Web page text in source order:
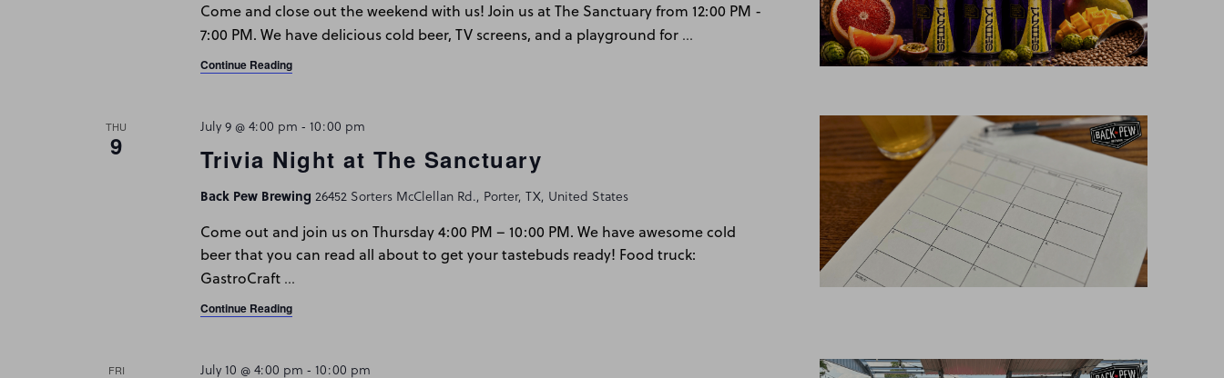
Come and close out the weekend with us! Join us at The Sanctuary from 12:00 PM -
7:00 PM. We have delicious cold beer, TV screens, and a playground for…
Continue Reading
THU
9 Trivia Night at The Sanctuary
July 9 @ 4:00 pm - 10:00 pm
Back Pew Brewing 26452 Sorters McClellan Rd., Porter, TX, United States
Come out and join us on Thursday 4:00 PM – 10:00 PM. We have awesome cold
beer that you can read all about to get your tastebuds ready! Food truck:
GastroCraft…
Continue Reading
FRI July 10 @ 4:00 pm - 10:00 pm